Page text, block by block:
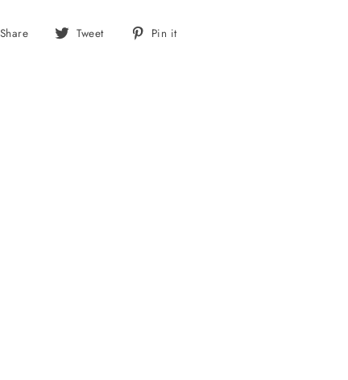
Share
Share Tweet
Tweet Pin it